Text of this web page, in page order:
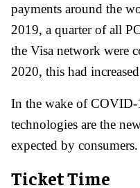
payments around the
2019, a quarter of all
the Visa network were
2020, this had
In the wake of COVID-
technologies are the
expected by consumers.
Ticket Time